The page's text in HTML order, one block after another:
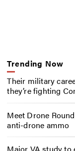
Trending Now
Their military
they’re fighting
Meet Drone
anti-drone ammo